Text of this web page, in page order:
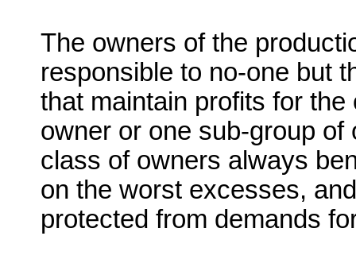
The owners of the
responsible to no-one but
that maintain profits for
owner or one sub-group
class of owners always
on the worst excesses,
protected from demands